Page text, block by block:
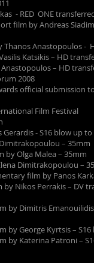
- RED ONE
film by Andreas
Anastopoulos -
Katsikis – HD
– HD
2008
official submission to
Film Festival
- S16 blow up to
– 35mm
by Olga Malea – 35mm
Dimitrakopoulou –
film by Panos
by Nikos Perrakis – DV
by Dimitris
by George Kyrtsis –
by Katerina Patroni –